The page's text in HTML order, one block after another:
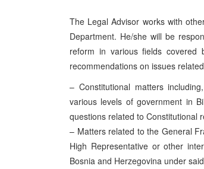
The Legal Advisor works with
Department. He/she will be
reform in various fields covered
recommendations on issues
– Constitutional matters
various levels of government in
questions related to Constitutional
– Matters related to the General
High Representative or other
Bosnia and Herzegovina under